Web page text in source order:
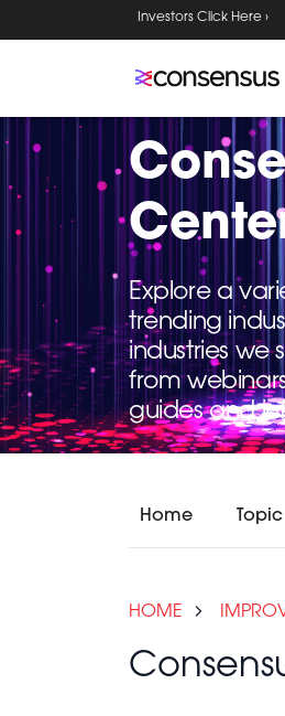
Investors Click Here ›
Explore a
trending
industries we
from
guides and
Home Topic
HOME